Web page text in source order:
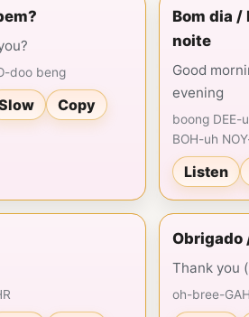
doo beng
Copy
Bom dia /
noite
Good
evening
boong DEE-
BOH-uh
Listen
Obrigado
Thank you
oh-bree-